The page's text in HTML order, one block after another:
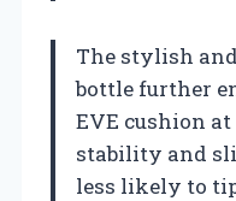
The stylish
bottle further
EVE cushion
stability and
less likely to